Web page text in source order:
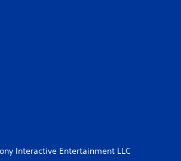
Interactive Entertainment LLC